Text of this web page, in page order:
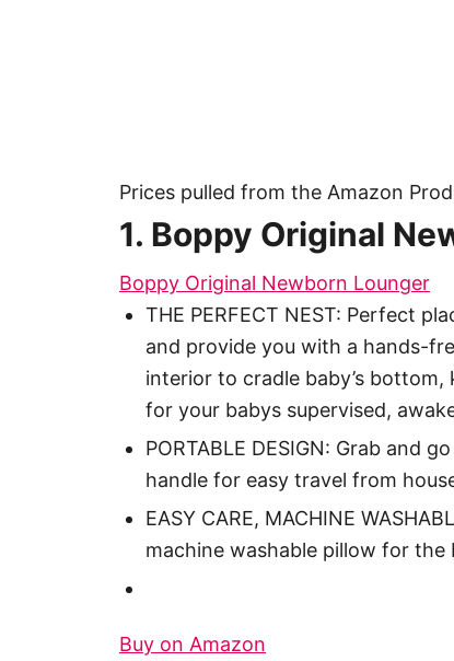
Prices pulled from the Amazon
1. Boppy Original
Boppy Original Newborn Lounger
THE PERFECT NEST: Perfect
and provide you with a hands-
interior to cradle baby’s bottom,
for your babys supervised,
PORTABLE DESIGN: Grab and
handle for easy travel from
EASY CARE, MACHINE
machine washable pillow for the
Buy on Amazon